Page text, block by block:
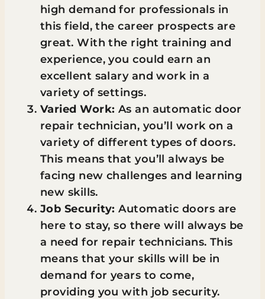
high demand for professionals in
this field, the career prospects are
great. With the right training and
experience, you could earn an
excellent salary and work in a
variety of settings.
Varied Work: As an automatic door
repair technician, you’ll work on a
variety of different types of doors.
This means that you’ll always be
facing new challenges and learning
new skills.
Job Security:Automatic doors are
here to stay, so there will always be
a need for repair technicians. This
means that your skills will be in
demand for years to come,
providing you with job security.